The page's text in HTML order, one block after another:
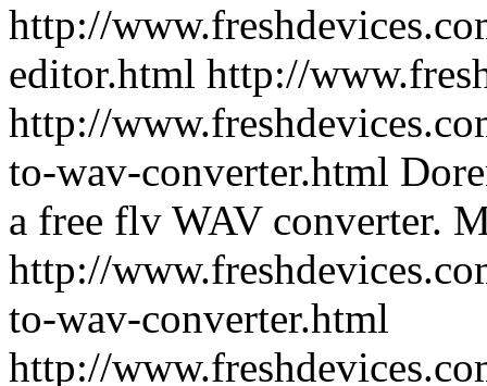
http://
editor.html http://
http://
to-wav-converter.html
a free flv WAV converter.
http://
to-wav-converter.html
http://